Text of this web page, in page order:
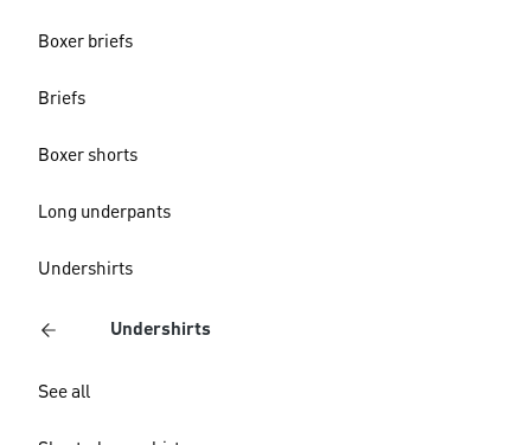
Boxer briefs
Briefs
Boxer shorts
Long underpants
Undershirts
Undershirts
See all